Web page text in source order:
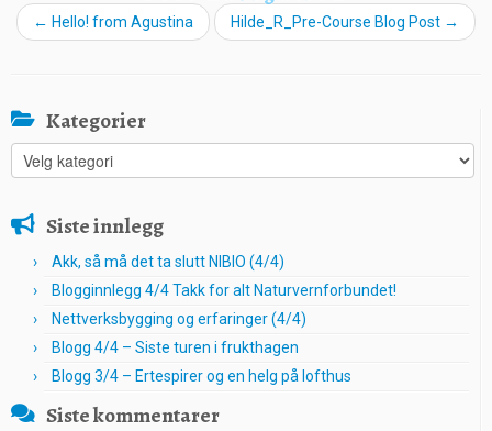
← Hello! from Agustina Hilde_R_Pre-Course Blog Post →
Kategorier
Kategorier
Siste innlegg
Akk, så må det ta slutt NIBIO (4/4)
Blogginnlegg 4/4 Takk for alt Naturvernforbundet!
Nettverksbygging og erfaringer (4/4)
Blogg 4/4 – Siste turen i frukthagen
Blogg 3/4 – Ertespirer og en helg på lofthus
Siste kommentarer